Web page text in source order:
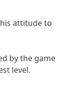
attitude to
by the game
level.